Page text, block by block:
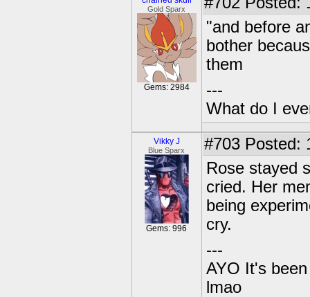
Gold Sparx
Gems: 2984
"and before
bother
them
---
What do I
Vikky J
Blue Sparx
Gems: 996
#703 Posted:
Rose stayed
cried. Her
being
cry.
---
AYO It's
lmao